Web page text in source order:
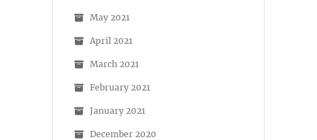
May 2021
April 2021
March 2021
February 2021
January 2021
December 2020